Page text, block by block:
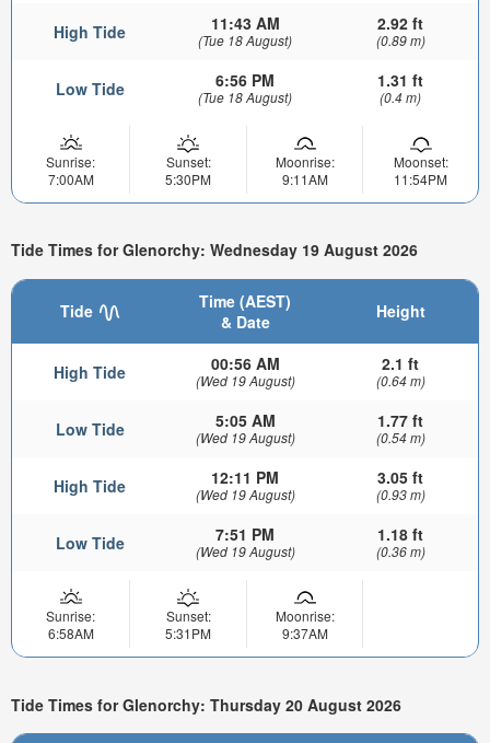
High Tide 11:43 AM
(Tue 18 August)
2.92 ft
(0.89 m)
Low Tide 6:56 PM
(Tue 18 August)
1.31 ft
(0.4 m)
Sunrise:
7:00AM
Sunset:
5:30PM
Moonrise:
9:11AM
Moonset:
11:54PM
Tide Times for Glenorchy: Wednesday 19 August 2026
Tide
Time (AEST)
& Date
Height
High Tide 00:56 AM
(Wed 19 August)
2.1 ft
(0.64 m)
Low Tide 5:05 AM
(Wed 19 August)
1.77 ft
(0.54 m)
High Tide 12:11 PM
(Wed 19 August)
3.05 ft
(0.93 m)
Low Tide 7:51 PM
(Wed 19 August)
1.18 ft
(0.36 m)
Sunrise:
6:58AM
Sunset:
5:31PM
Moonrise:
9:37AM
Tide Times for Glenorchy: Thursday 20 August 2026